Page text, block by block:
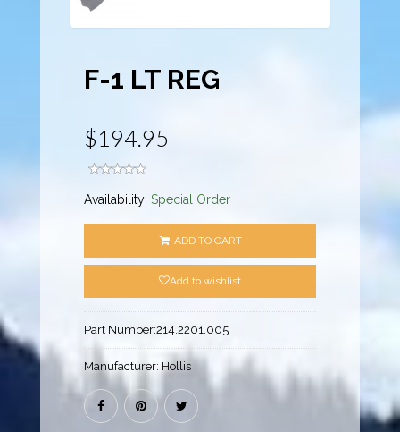
F-1 LT REG
$194.95
Availability:Special Order
ADD TO CART
Add to wishlist
Part Number:214.2201.005
Manufacturer: Hollis